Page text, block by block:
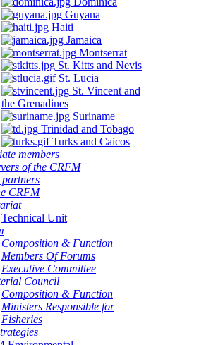
Guyana
Haiti
Jamaica
Montserrat
St. Kitts and Nevis
St. Lucia
St. Vincent and
the Grenadines
Suriname
Trinidad and Tobago
Turks and Caicos
members
of the CRFM
CRFM
Technical Unit
Composition & Function
Members Of Forums
Executive Committee
Council
Composition & Function
Ministers Responsible for
Fisheries